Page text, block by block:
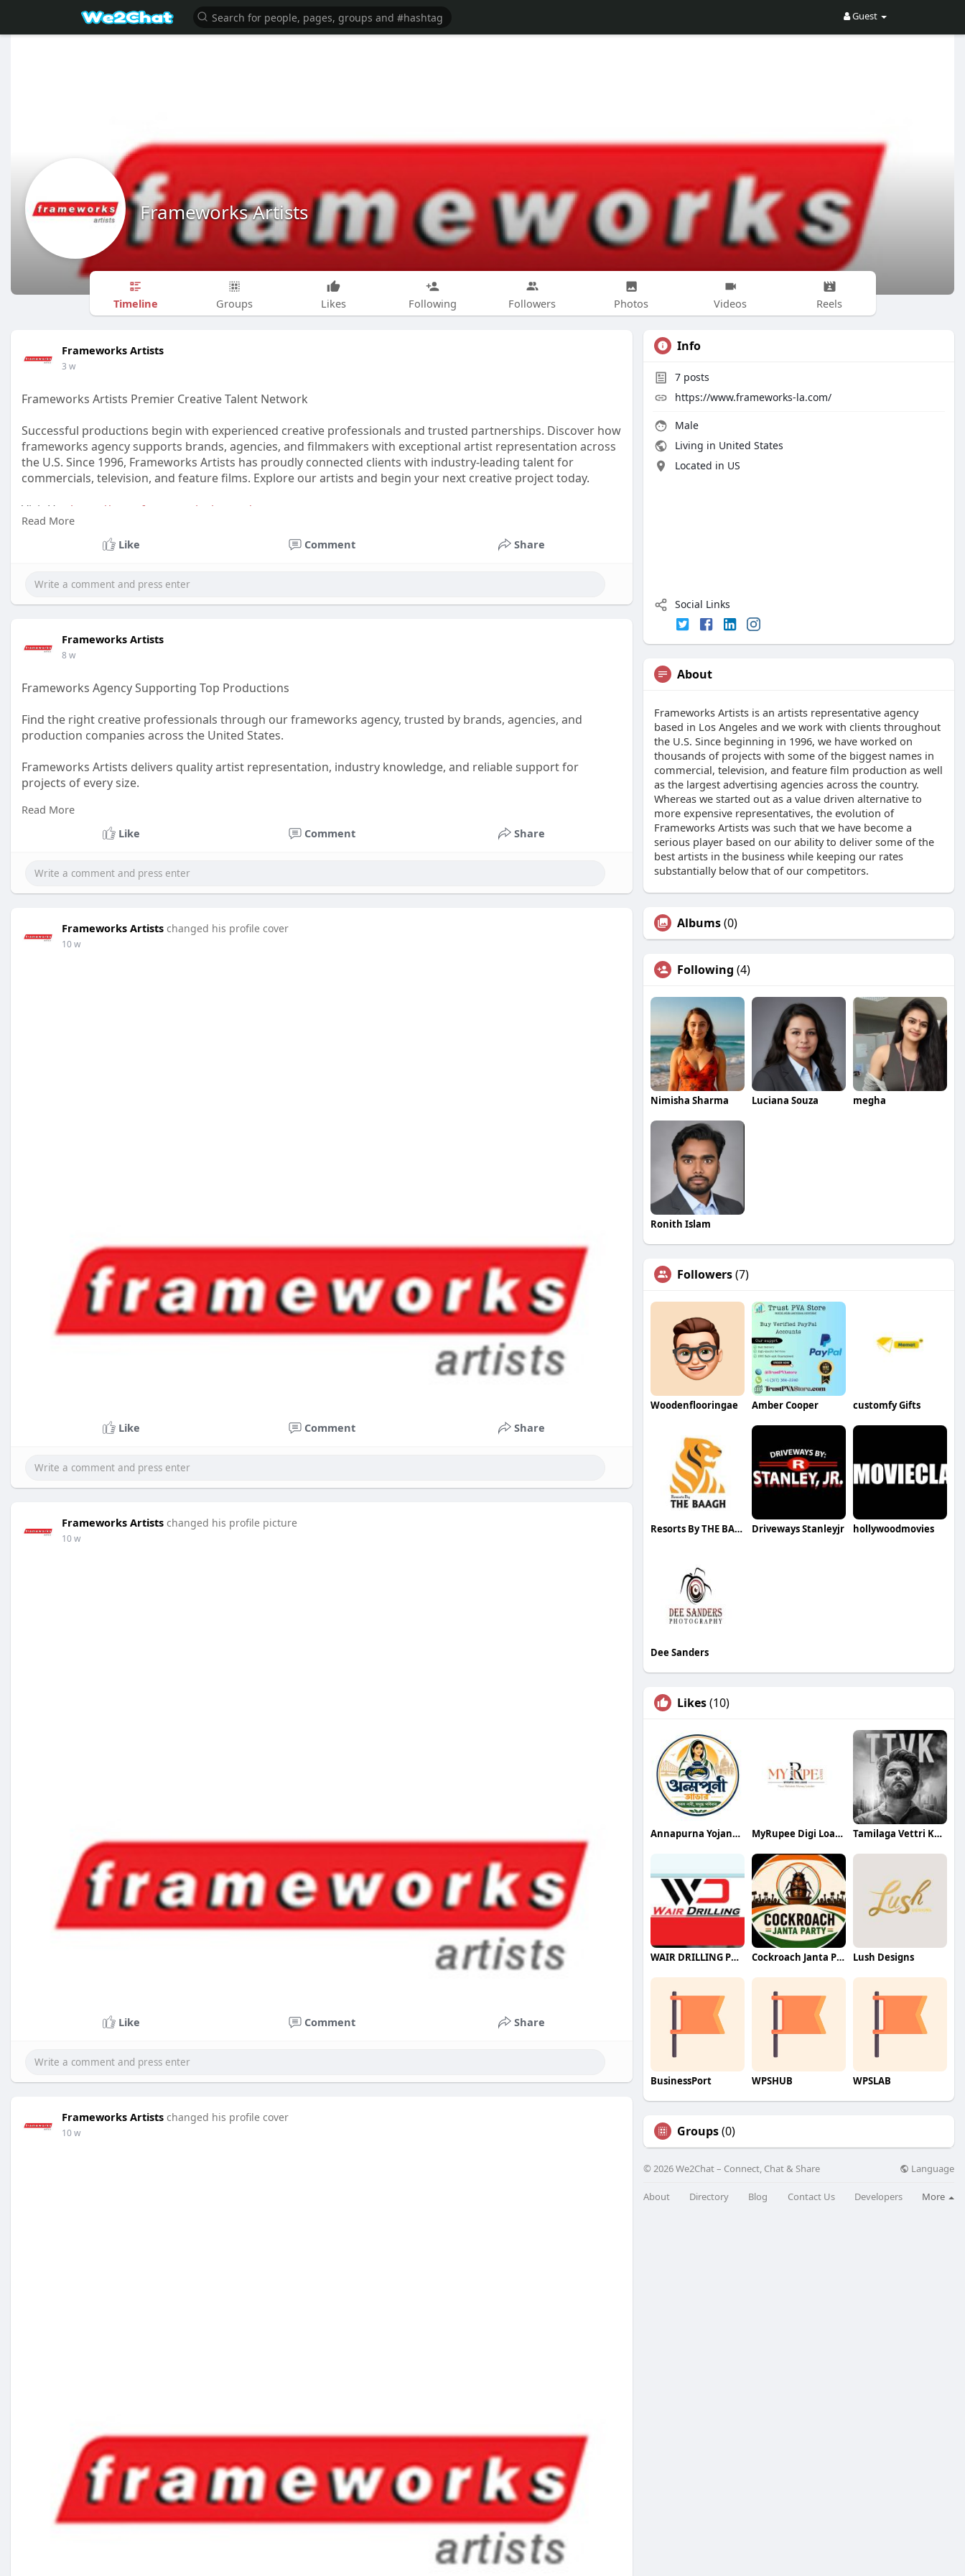
Guest
Frameworks Artists
Timeline Groups Likes Following Followers Photos Videos Reels
Frameworks Artists
3 w
Frameworks Artists Premier Creative Talent Network
Successful productions begin with experienced creative professionals and trusted partnerships. Discover how
frameworks agency supports brands, agencies, and filmmakers with exceptional artist representation across
the U.S. Since 1996, Frameworks Artists has proudly connected clients with industry-leading talent for
commercials, television, and feature films. Explore our artists and begin your next creative project today.
Visit Us : https://www.frameworks-la.com/
#frameworksartists#frameworksagency #creativetalent#productionservices #artistrepresentation
Read More
Like
Comment Share
Frameworks Artists
8 w
Frameworks Agency Supporting Top Productions
Find the right creative professionals through our frameworks agency, trusted by brands, agencies, and
production companies across the United States.
Frameworks Artists delivers quality artist representation, industry knowledge, and reliable support for
projects of every size.
Visit Us :https://www.frameworks-la.com/
Read More
Like
Comment Share
Frameworks Artists changed his profile cover
10 w
Like Comment Share
Frameworks Artists changed his profile picture
10 w
Like Comment Share
Frameworks Artists changed his profile cover
10 w
Info
7 posts
https://www.frameworks-la.com/
Male
Living in United States
Located in US
Social Links
About
Frameworks Artists is an artists representative agency
based in Los Angeles and we work with clients throughout
the U.S. Since beginning in 1996, we have worked on
thousands of projects with some of the biggest names in
commercial, television, and feature film production as well
as the largest advertising agencies across the country.
Whereas we started out as a value driven alternative to
more expensive representatives, the evolution of
Frameworks Artists was such that we have become a
serious player based on our ability to deliver some of the
best artists in the business while keeping our rates
substantially below that of our competitors.
Albums(0)
Following (4)
Nimisha Sharma Luciana Souza megha
Ronith Islam
Followers(7)
Woodenflooringae Amber Cooper customfy Gifts
Resorts By THE BAAGH Driveways Stanleyjr hollywoodmovies
Dee Sanders
Likes(10)
Annapurna Yojana- অন্নপূর্ণা যোজ MyRupee Digi Loans Tamilaga Vettri Kazhagam (TVK)
WAIR DRILLING PTY LTD Cockroach Janta Party (CJP) Lush Designs
BusinessPort WPSHUB WPSLAB
Groups(0)
© 2026 We2Chat – Connect, Chat & Share Language
About Directory Blog Contact Us Developers More